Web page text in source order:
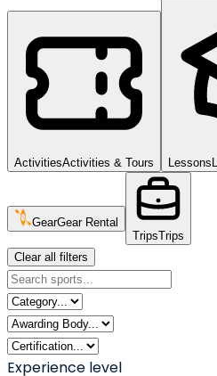
ActivitiesActivities & Tours Lessons
GearGear Rental
TripsTrips
Clear all filters
Experience level